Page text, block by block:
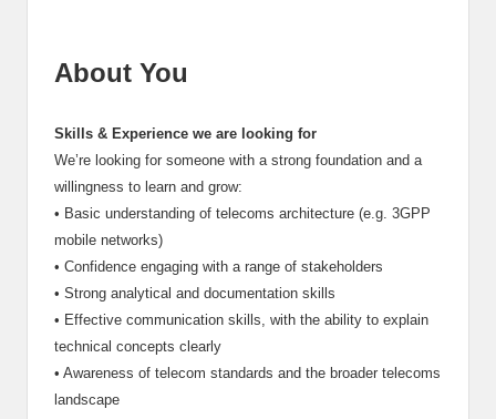
About You
Skills & Experience we are looking for
We’re looking for someone with a strong foundation and a
willingness to learn and grow:
• Basic understanding of telecoms architecture (e.g. 3GPP
mobile networks)
• Confidence engaging with a range of stakeholders
• Strong analytical and documentation skills
• Effective communication skills, with the ability to explain
technical concepts clearly
• Awareness of telecom standards and the broader telecoms
landscape